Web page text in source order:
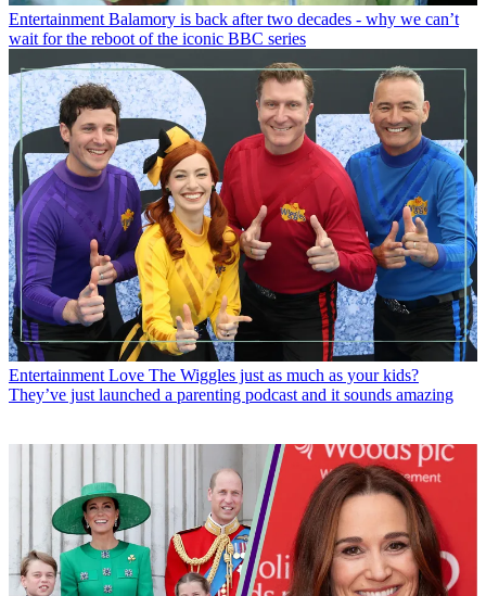
Entertainment Balamory is back after two decades - why we can’t
wait for the reboot of the iconic BBC series
Entertainment Love The Wiggles just as much as your kids?
They’ve just launched a parenting podcast and it sounds amazing